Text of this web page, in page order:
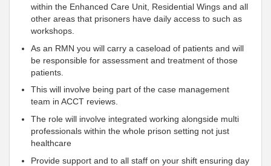
within the Enhanced Care Unit, Residential Wings and all
other areas that prisoners have daily access to such as
workshops.
As an RMN you will carry a caseload of patients and will
be responsible for assessment and treatment of those
patients.
This will involve being part of the case management
team in ACCT reviews.
The role will involve integrated working alongside multi
professionals within the whole prison setting not just
healthcare
Provide support and to all staff on your shift ensuring day